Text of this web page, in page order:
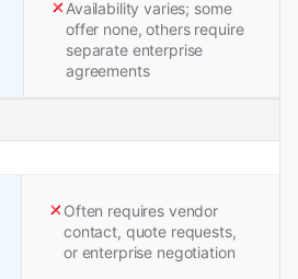
Availability varies; some
offer none, others require
separate enterprise
agreements
Often requires vendor
contact, quote requests,
or enterprise negotiation